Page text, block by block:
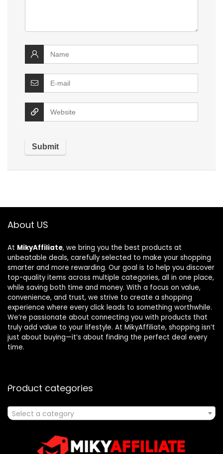
About US
At MikyAffiliate, we bring you the best products at
unbeatable deals, carefully selected to make your shopping
smarter and more rewarding. Our goal is to help you discover
top-quality items across multiple categories, all in one place,
while saving both time and money. With a focus on value,
convenience, and trust, we strive to create a shopping
experience where every click leads to something worthwhile.
We’re passionate about connecting you with products that
truly add value to your lifestyle. At MikyAffiliate, shopping isn’t
just about buying—it’s about finding the perfect deal every
time.
Product categories
Select a category